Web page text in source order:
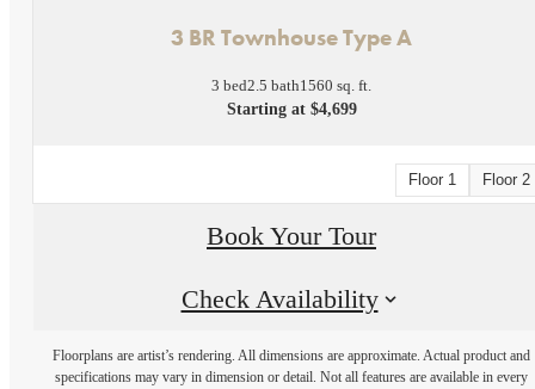
3 BR Townhouse Type A
3 bed2.5 bath1560 sq. ft.
Starting at $4,699
Floor 1 Floor 2
Book Your Tour
Check Availability
Floorplans are artist’s rendering. All dimensions are approximate. Actual product and
specifications may vary in dimension or detail. Not all features are available in every